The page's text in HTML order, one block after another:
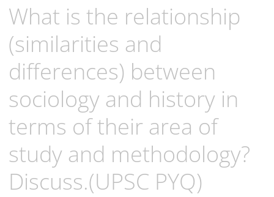
What is the relationship
(similarities and
differences) between
sociology and history in
terms of their area of
study and methodology?
Discuss.(UPSC PYQ)